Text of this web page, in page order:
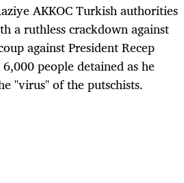
AKKOC Turkish authorities
a ruthless crackdown against
against President Recep
people detained as he
"virus" of the putschists.